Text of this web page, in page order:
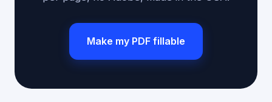
Make my PDF fillable